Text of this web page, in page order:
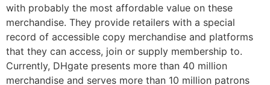
with probably the most affordable value on these
merchandise. They provide retailers with a special
record of accessible copy merchandise and platforms
that they can access, join or supply membership to.
Currently, DHgate presents more than 40 million
merchandise and serves more than 10 million patrons